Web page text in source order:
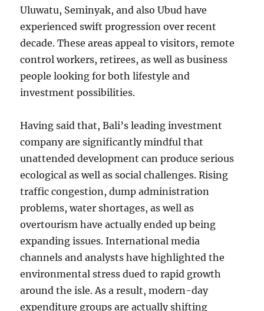
Uluwatu, Seminyak, and also Ubud have
experienced swift progression over recent
decade. These areas appeal to visitors, remote
control workers, retirees, as well as business
people looking for both lifestyle and
investment possibilities.
Having said that, Bali’s leading investment
company are significantly mindful that
unattended development can produce serious
ecological as well as social challenges. Rising
traffic congestion, dump administration
problems, water shortages, as well as
overtourism have actually ended up being
expanding issues. International media
channels and analysts have highlighted the
environmental stress dued to rapid growth
around the isle. As a result, modern-day
expenditure groups are actually shifting